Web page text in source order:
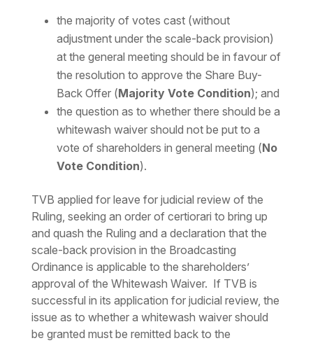
the majority of votes cast (without
adjustment under the scale-back provision)
at the general meeting should be in favour of
the resolution to approve the Share Buy-
Back Offer (Majority Vote Condition); and
the question as to whether there should be a
whitewash waiver should not be put to a
vote of shareholders in general meeting (No
Vote Condition).
TVB applied for leave for judicial review of the
Ruling, seeking an order of certiorari to bring up
and quash the Ruling and a declaration that the
scale-back provision in the Broadcasting
Ordinance is applicable to the shareholders’
approval of the Whitewash Waiver. If TVB is
successful in its application for judicial review, the
issue as to whether a whitewash waiver should
be granted must be remitted back to the